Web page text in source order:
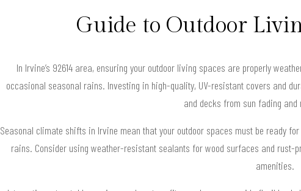
Guide to Outdoor
In Irvine’s 92614 area, ensuring your outdoor living spaces are properly
occasional seasonal rains. Investing in high-quality, UV-resistant covers and
and decks from sun fading and
Seasonal climate shifts in Irvine mean that your outdoor spaces must be ready
rains. Consider using weather-resistant sealants for wood surfaces and
amenities.